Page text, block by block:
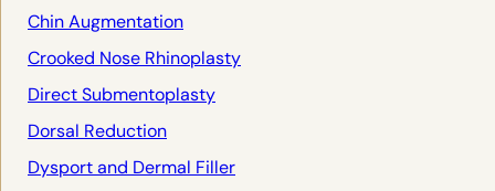
Chin Augmentation
Crooked Nose Rhinoplasty
Direct Submentoplasty
Dorsal Reduction
Dysport and Dermal Filler